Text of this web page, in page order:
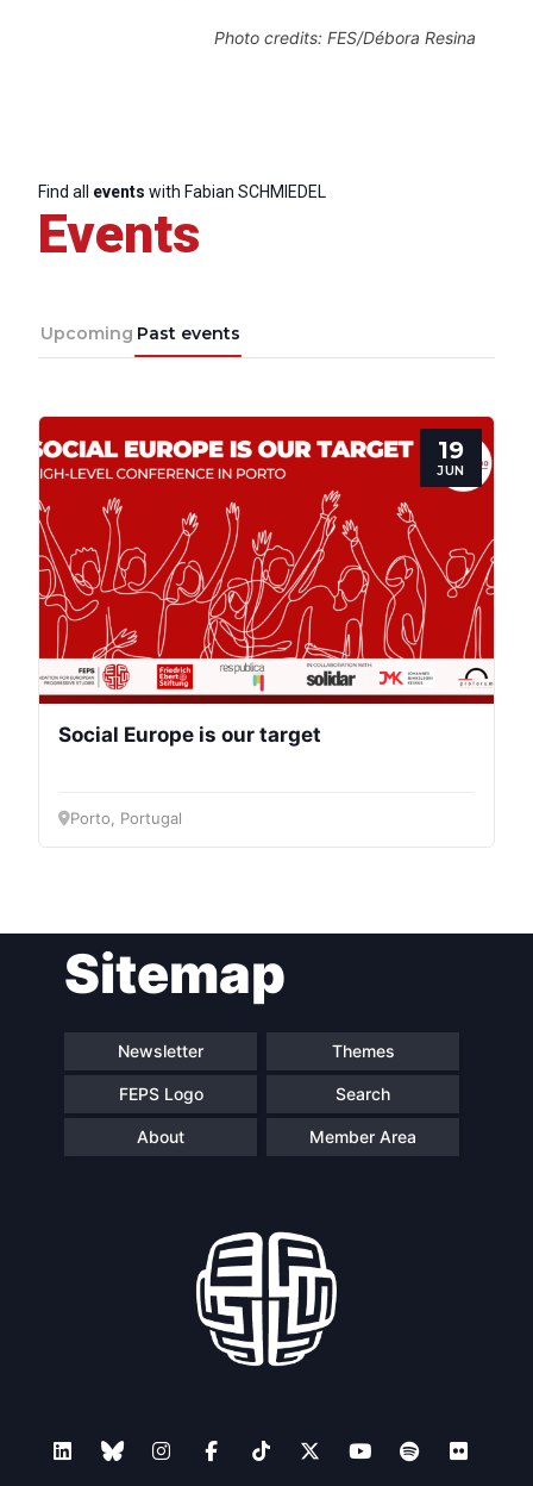
Secretary
General
Team
Bureau
Speakers
Photo credits: FES/Débora Resina
Find all events with Fabian SCHMIEDEL
Events
Upcoming Past events
19
JUN
Social Europe is our target
Porto, Portugal
Sitemap
Newsletter Themes
FEPS Logo Search
About Member Area